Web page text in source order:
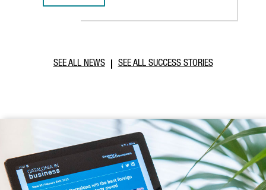
SEE ALL NEWS SEE ALL SUCCESS STORIES